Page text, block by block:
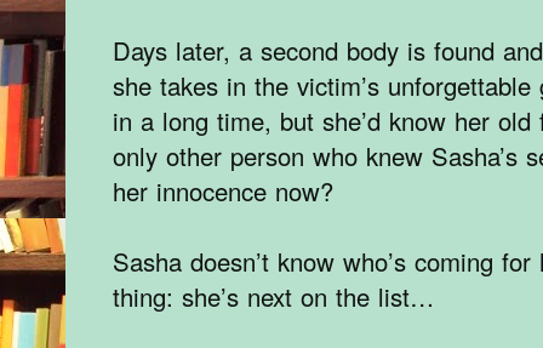
Days later, a second body is found
she takes in the victim’s
in a long time, but she’d know her
only other person who knew Sasha’s
her innocence now?
Sasha doesn’t know who’s coming
thing: she’s next on the list…